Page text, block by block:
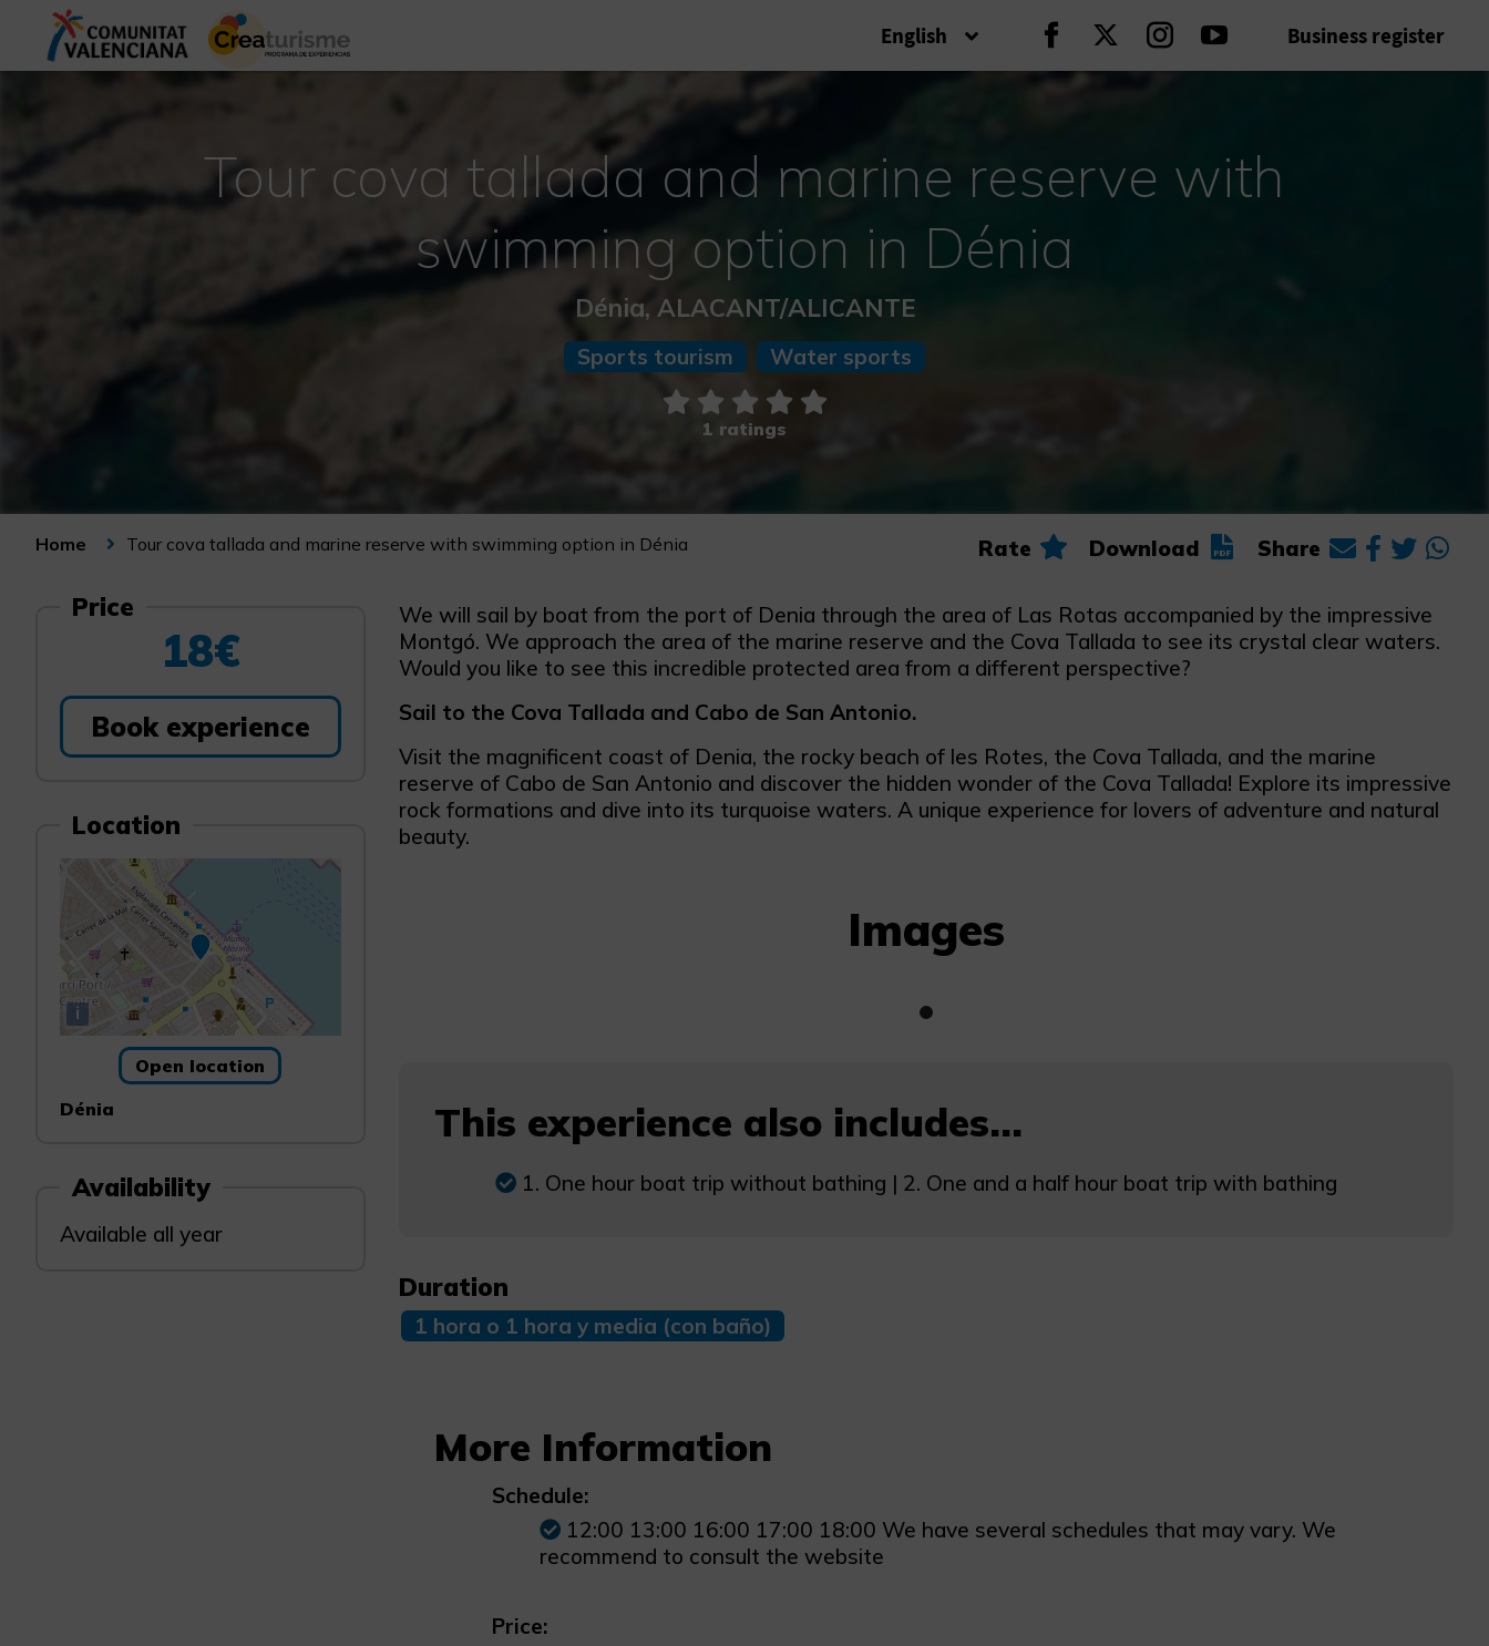
English Continue on Facebook
Continue on Twitter
Continue on Instagram
Continue on Youtube
Business register
Tour cova tallada and marine reserve with
swimming option in Dénia
Dénia, ALACANT/ALICANTE
Sports tourism Water sports
1 ratings
Rate Download Share
Home Tour cova tallada and marine reserve with swimming option in Dénia
Price
18€
Book experience
Location
i
Open location
Dénia
Availability
Available all year
We will sail by boat from the port of Denia through the area of Las Rotas accompanied by the impressive
Montgó. We approach the area of the marine reserve and the Cova Tallada to see its crystal clear waters.
Would you like to see this incredible protected area from a different perspective?
Sail to the Cova Tallada and Cabo de San Antonio.
Visit the magnificent coast of Denia, the rocky beach of les Rotes, the Cova Tallada, and the marine
reserve of Cabo de San Antonio and discover the hidden wonder of the Cova Tallada! Explore its impressive
rock formations and dive into its turquoise waters. A unique experience for lovers of adventure and natural
beauty.
Images
This experience also includes...
1. One hour boat trip without bathing | 2. One and a half hour boat trip with bathing
Duration
1 hora o 1 hora y media (con baño)
More Information
Schedule:
12:00 13:00 16:00 17:00 18:00 We have several schedules that may vary. We
recommend to consult the website
Price: